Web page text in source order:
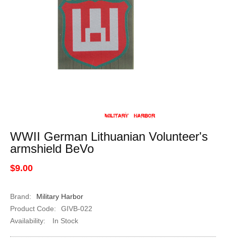
WWII German Lithuanian Volunteer's
armshield BeVo
$9.00
Brand:
Military Harbor
Product Code:
GIVB-022
Availability:
In Stock